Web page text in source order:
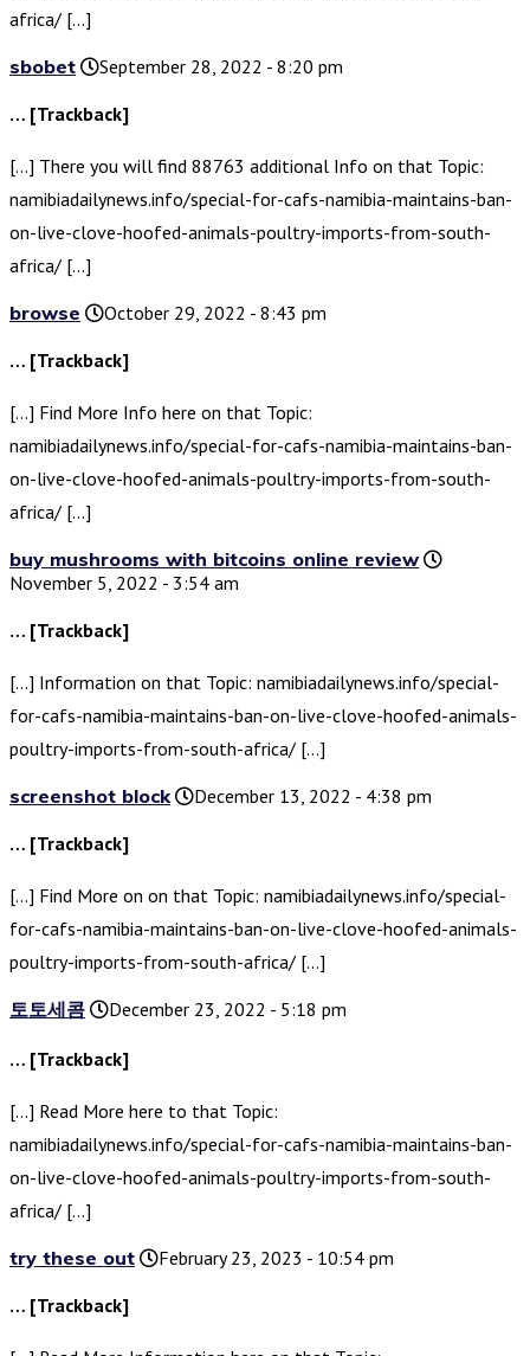
africa/ […]
sbobet
September 28, 2022 - 8:20 pm
… [Trackback]
[…] There you will find 88763 additional Info on that Topic:
namibiadailynews.info/special-for-cafs-namibia-maintains-ban-
on-live-clove-hoofed-animals-poultry-imports-from-south-
africa/ […]
browse
October 29, 2022 - 8:43 pm
… [Trackback]
[…] Find More Info here on that Topic:
namibiadailynews.info/special-for-cafs-namibia-maintains-ban-
on-live-clove-hoofed-animals-poultry-imports-from-south-
africa/ […]
buy mushrooms with bitcoins online review
November 5, 2022 - 3:54 am
… [Trackback]
[…] Information on that Topic: namibiadailynews.info/special-
for-cafs-namibia-maintains-ban-on-live-clove-hoofed-animals-
poultry-imports-from-south-africa/ […]
screenshot block
December 13, 2022 - 4:38 pm
… [Trackback]
[…] Find More on on that Topic: namibiadailynews.info/special-
for-cafs-namibia-maintains-ban-on-live-clove-hoofed-animals-
poultry-imports-from-south-africa/ […]
토토세콤
December 23, 2022 - 5:18 pm
… [Trackback]
[…] Read More here to that Topic:
namibiadailynews.info/special-for-cafs-namibia-maintains-ban-
on-live-clove-hoofed-animals-poultry-imports-from-south-
africa/ […]
try these out
February 23, 2023 - 10:54 pm
… [Trackback]